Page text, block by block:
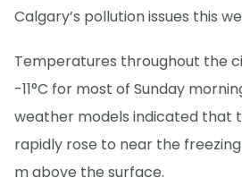
Calgary’s pollution issues this
Temperatures throughout the
-11°C for most of Sunday
weather models indicated that
rapidly rose to near the
m above the surface.